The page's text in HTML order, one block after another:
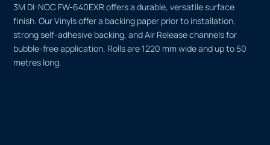
3M DI-NOC FW-640EXR offers a durable, versatile surface
finish. Our Vinyls offer a backing paper prior to installation,
strong self-adhesive backing, and Air Release channels for
bubble-free application. Rolls are 1220 mm wide and up to 50
metres long.